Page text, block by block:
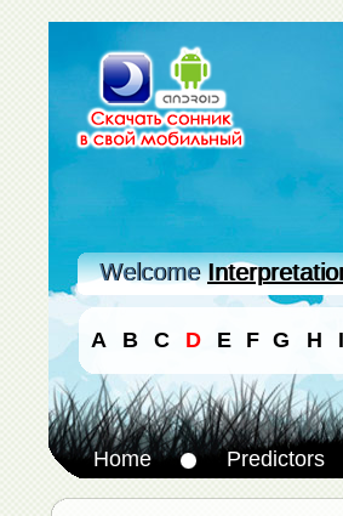
Welcome
A B C D E F G H I
Home Predictors